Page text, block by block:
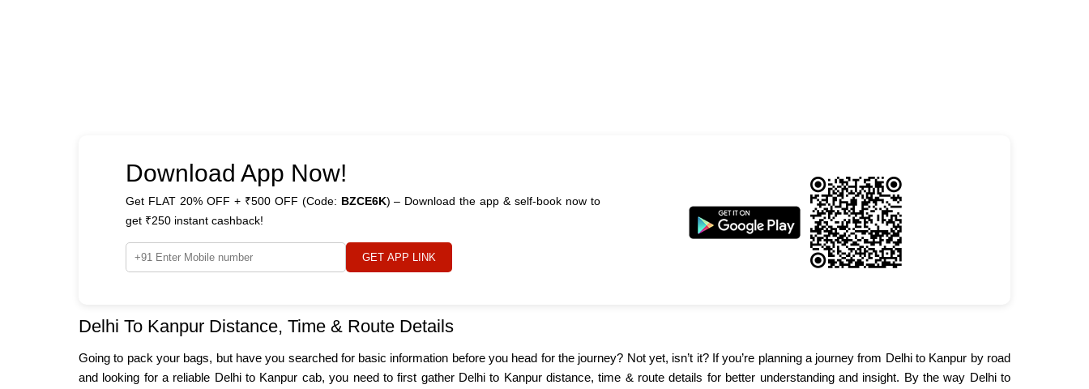
Download App Now!
Get FLAT 20% OFF + ₹500 OFF (Code: BZCE6K) – Download the app & self-book now to
get ₹250 instant cashback!
GET APP LINK
Delhi To Kanpur Distance, Time & Route Details
Going to pack your bags, but have you searched for basic information before you head for the journey? Not yet, isn’t it? If you’re planning a journey from Delhi to Kanpur by road
and looking for a reliable Delhi to Kanpur cab, you need to first gather Delhi to Kanpur distance, time & route details for better understanding and insight. By the way Delhi to